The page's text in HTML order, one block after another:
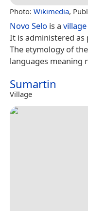
Photo: Wikimedia,
Novo Selo is a village
It is administered as
The etymology of
languages meaning
Sumartin
Village